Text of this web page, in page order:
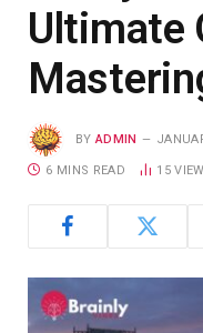
Ultimate
BY ADMIN
6 MINS READ 15